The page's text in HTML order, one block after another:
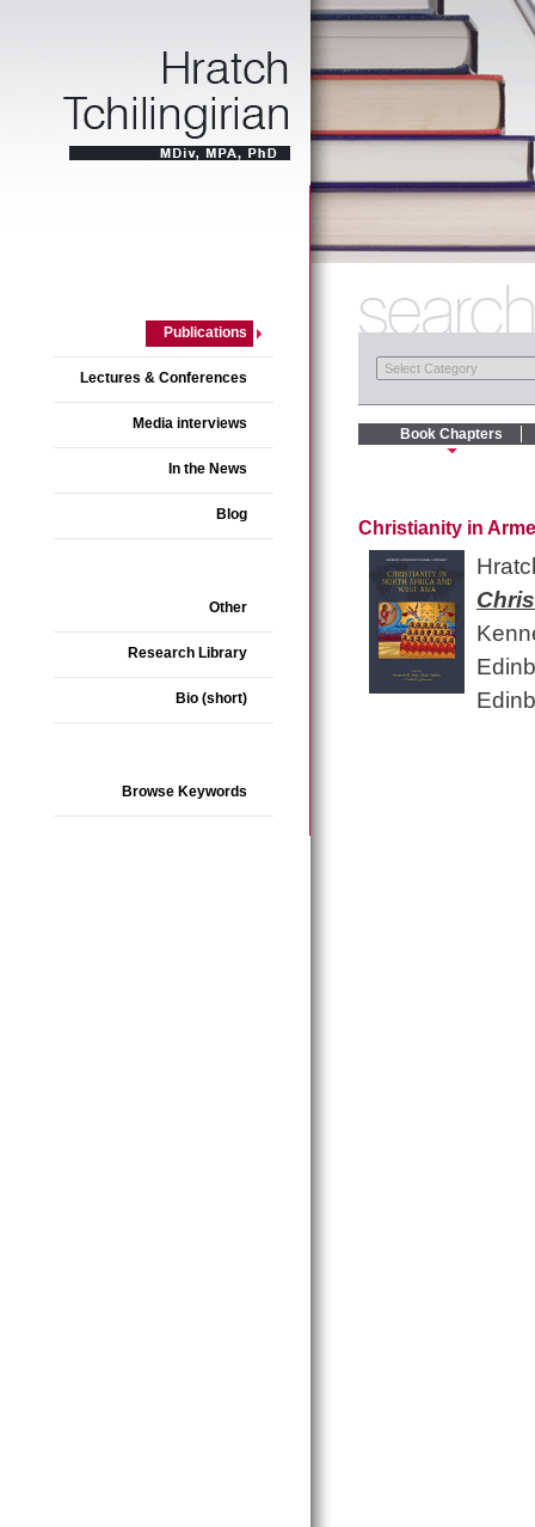
Publications
Lectures & Conferences
Media interviews
In the News
Blog
Other
Research Library
Bio (short)
Browse Keywords
Book Chapters
Christianity in